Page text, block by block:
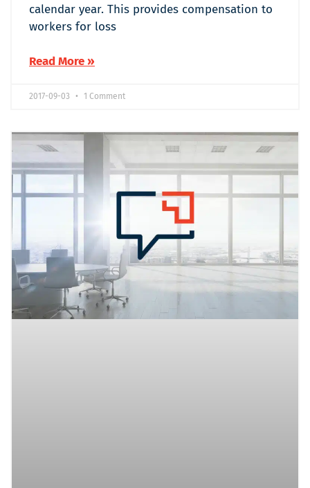
calendar year. This provides compensation to
workers for loss
Read More »
2017-09-03 1 Comment